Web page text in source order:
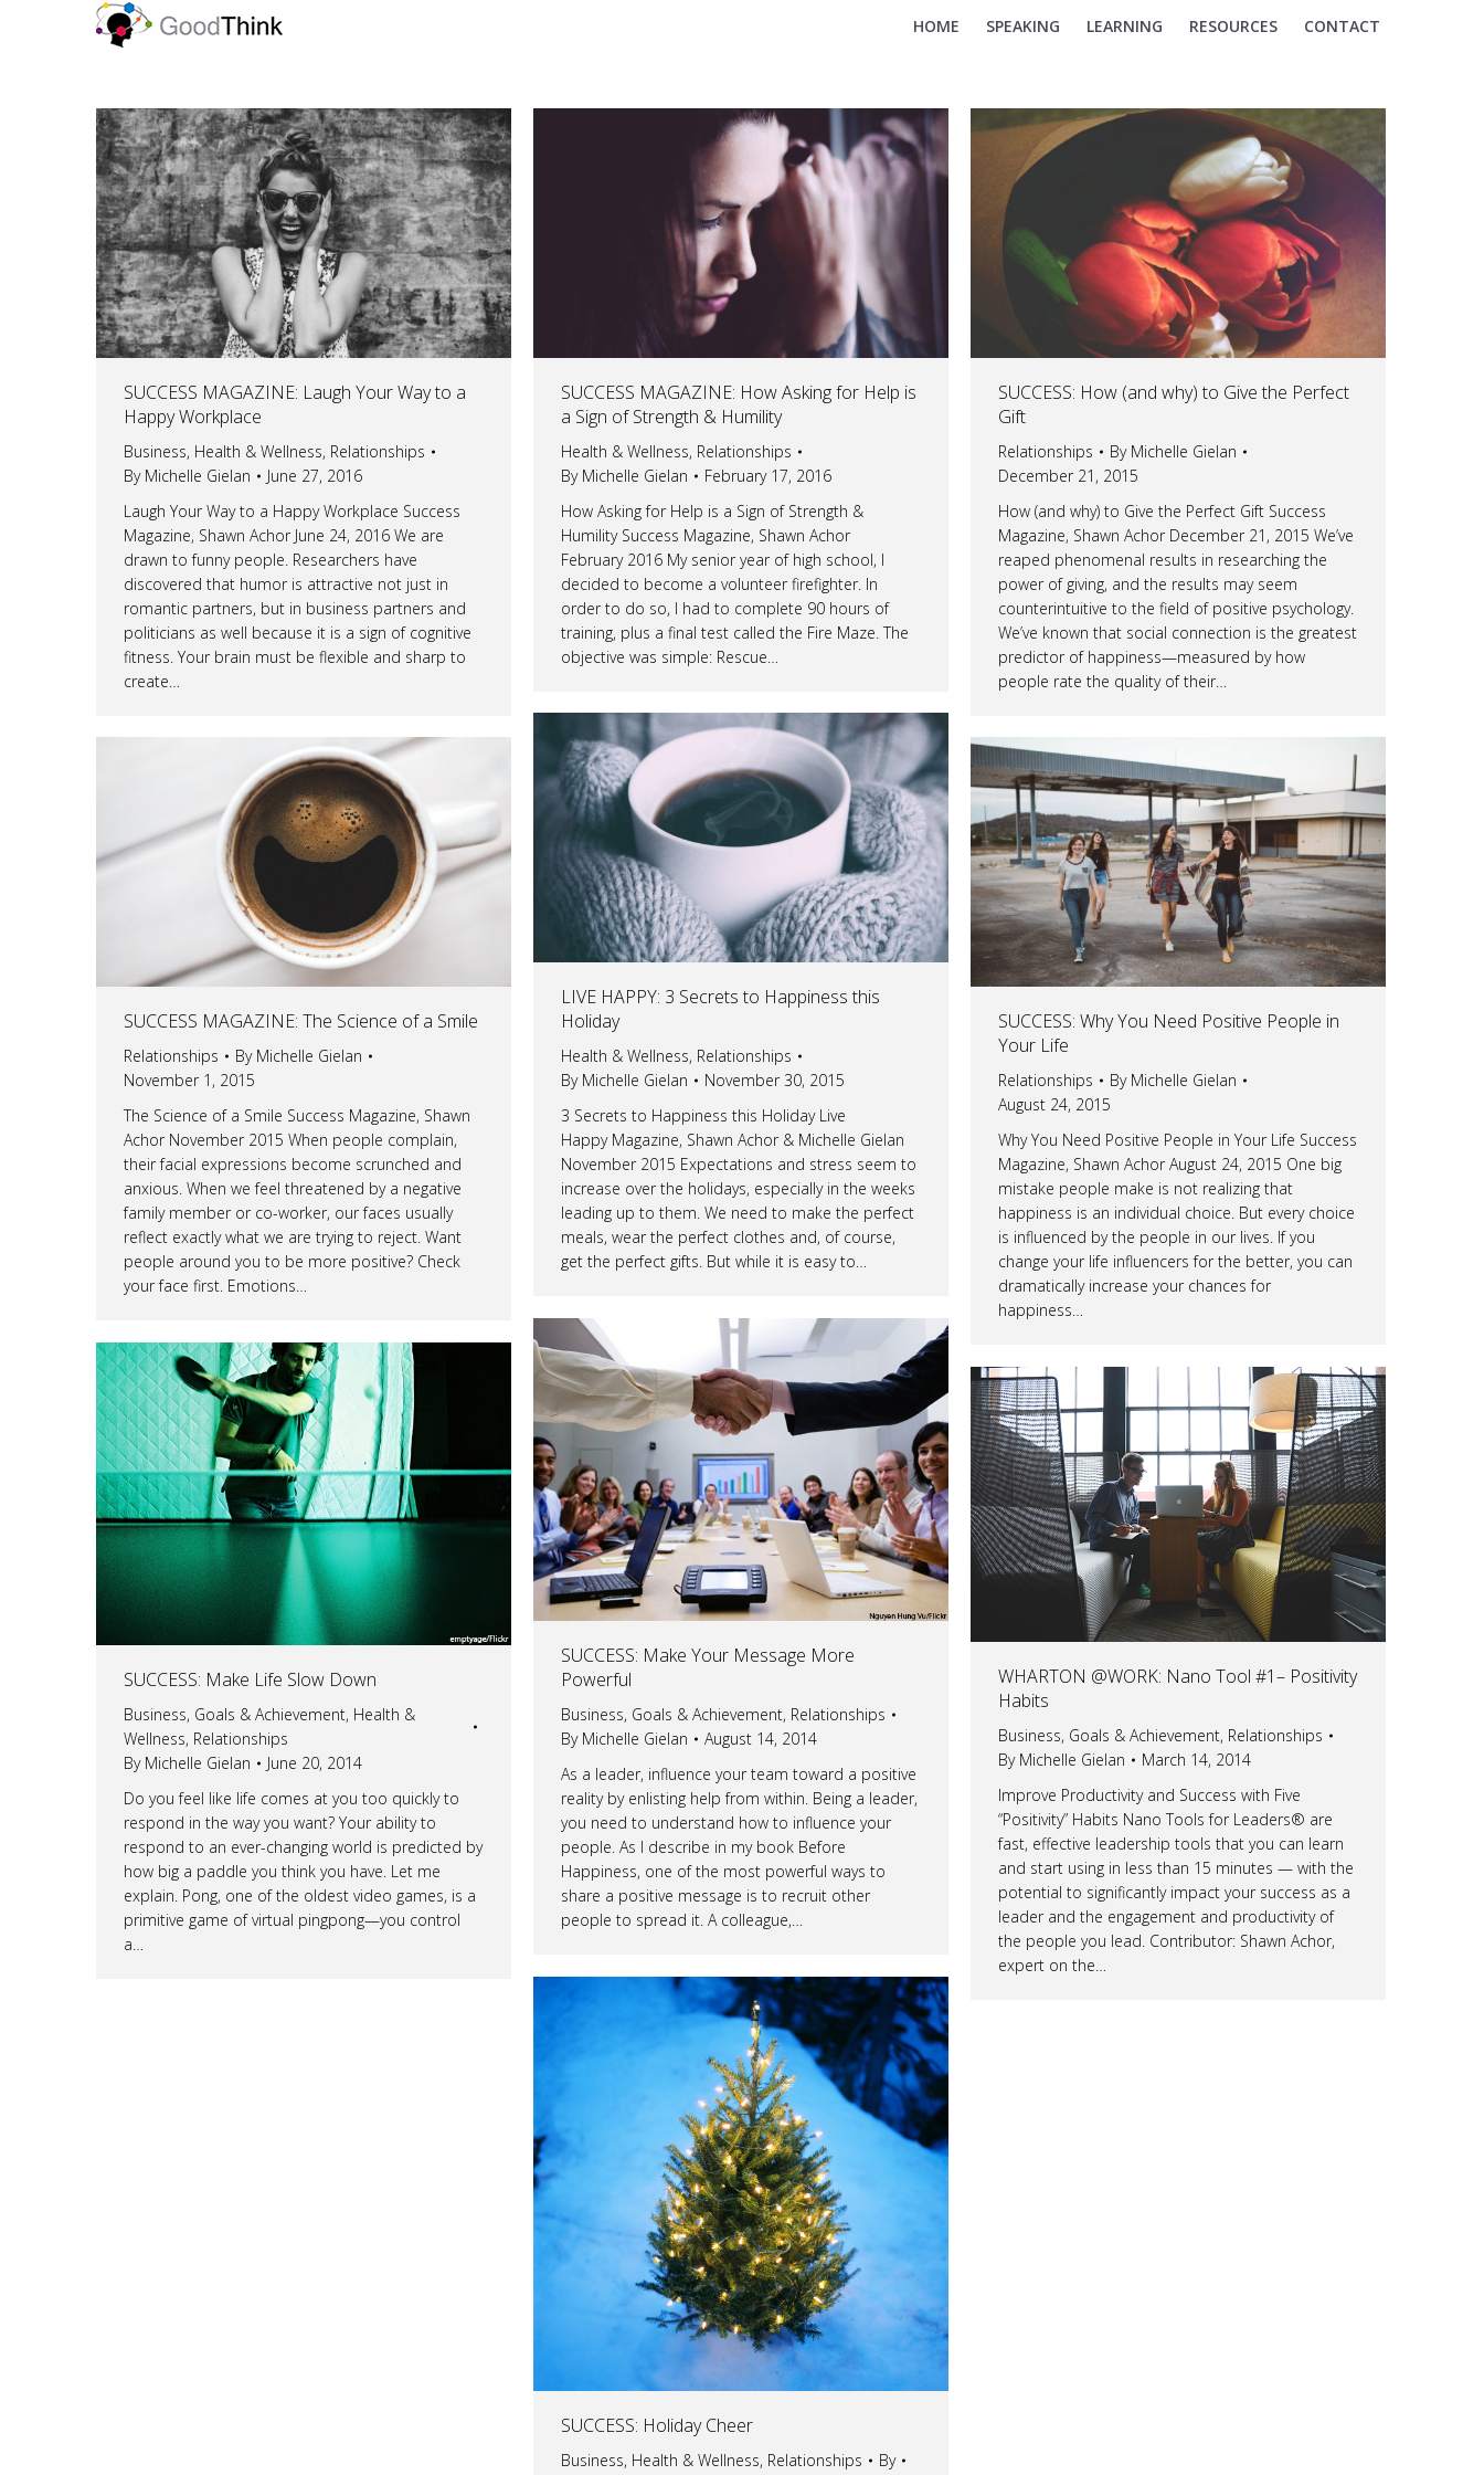
HOME SPEAKING LEARNING RESOURCES CONTACT
SUCCESS MAGAZINE: Laugh Your Way to a
Happy Workplace
Business, Health & Wellness, Relationships
By Michelle Gielan
June 27, 2016
Laugh Your Way to a Happy Workplace Success
Magazine, Shawn Achor June 24, 2016 We are
drawn to funny people. Researchers have
discovered that humor is attractive not just in
romantic partners, but in business partners and
politicians as well because it is a sign of cognitive
fitness. Your brain must be flexible and sharp to
create…
SUCCESS MAGAZINE: How Asking for Help is
a Sign of Strength & Humility
Health & Wellness, Relationships
By Michelle Gielan
February 17, 2016
How Asking for Help is a Sign of Strength &
Humility Success Magazine, Shawn Achor
February 2016 My senior year of high school, I
decided to become a volunteer firefighter. In
order to do so, I had to complete 90 hours of
training, plus a final test called the Fire Maze. The
objective was simple: Rescue…
SUCCESS: How (and why) to Give the Perfect
Gift
Relationships By Michelle Gielan
December 21, 2015
How (and why) to Give the Perfect Gift Success
Magazine, Shawn Achor December 21, 2015 We’ve
reaped phenomenal results in researching the
power of giving, and the results may seem
counterintuitive to the field of positive psychology.
We’ve known that social connection is the greatest
predictor of happiness—measured by how
people rate the quality of their…
LIVE HAPPY: 3 Secrets to Happiness this
Holiday
Health & Wellness, Relationships
By Michelle Gielan
November 30, 2015
3 Secrets to Happiness this Holiday Live
Happy Magazine, Shawn Achor & Michelle Gielan
November 2015 Expectations and stress seem to
increase over the holidays, especially in the weeks
leading up to them. We need to make the perfect
meals, wear the perfect clothes and, of course,
get the perfect gifts. But while it is easy to…
SUCCESS MAGAZINE: The Science of a Smile
Relationships By Michelle Gielan
November 1, 2015
The Science of a Smile Success Magazine, Shawn
Achor November 2015 When people complain,
their facial expressions become scrunched and
anxious. When we feel threatened by a negative
family member or co-worker, our faces usually
reflect exactly what we are trying to reject. Want
people around you to be more positive? Check
your face first. Emotions…
SUCCESS: Why You Need Positive People in
Your Life
Relationships By Michelle Gielan
August 24, 2015
Why You Need Positive People in Your Life Success
Magazine, Shawn Achor August 24, 2015 One big
mistake people make is not realizing that
happiness is an individual choice. But every choice
is influenced by the people in our lives. If you
change your life influencers for the better, you can
dramatically increase your chances for
happiness…
SUCCESS: Make Your Message More
Powerful
Business, Goals & Achievement, Relationships
By Michelle Gielan
August 14, 2014
As a leader, influence your team toward a positive
reality by enlisting help from within. Being a leader,
you need to understand how to influence your
people. As I describe in my book Before
Happiness, one of the most powerful ways to
share a positive message is to recruit other
people to spread it. A colleague,…
SUCCESS: Make Life Slow Down
Business, Goals & Achievement, Health &
Wellness, Relationships
By Michelle Gielan
June 20, 2014
Do you feel like life comes at you too quickly to
respond in the way you want? Your ability to
respond to an ever-changing world is predicted by
how big a paddle you think you have. Let me
explain. Pong, one of the oldest video games, is a
primitive game of virtual pingpong—you control
a…
WHARTON @WORK: Nano Tool #1– Positivity
Habits
Business, Goals & Achievement, Relationships
By Michelle Gielan
March 14, 2014
Improve Productivity and Success with Five
“Positivity” Habits Nano Tools for Leaders® are
fast, effective leadership tools that you can learn
and start using in less than 15 minutes — with the
potential to significantly impact your success as a
leader and the engagement and productivity of
the people you lead. Contributor: Shawn Achor,
expert on the…
SUCCESS: Holiday Cheer
Business, Health & Wellness, Relationships
By